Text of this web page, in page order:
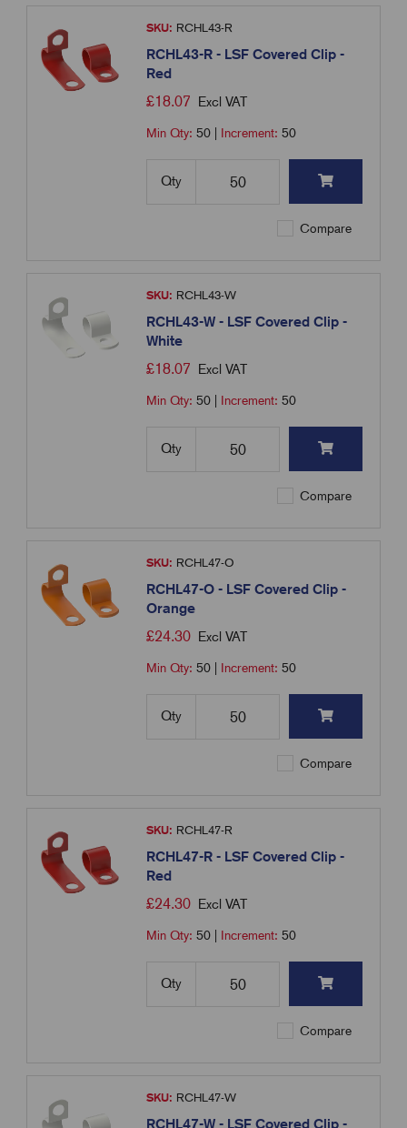
SKU: RCHL43-R
RCHL43-R - LSF Covered Clip -
Red
£18.07 Excl VAT
Min Qty:50 Increment:50
Qty
Compare
SKU: RCHL43-W
RCHL43-W - LSF Covered Clip -
White
£18.07 Excl VAT
Min Qty:50 Increment:50
Qty
Compare
SKU: RCHL47-O
RCHL47-O - LSF Covered Clip -
Orange
£24.30 Excl VAT
Min Qty:50 Increment:50
Qty
Compare
SKU: RCHL47-R
RCHL47-R - LSF Covered Clip -
Red
£24.30 Excl VAT
Min Qty:50 Increment:50
Qty
Compare
SKU: RCHL47-W
RCHL47-W - LSF Covered Clip -